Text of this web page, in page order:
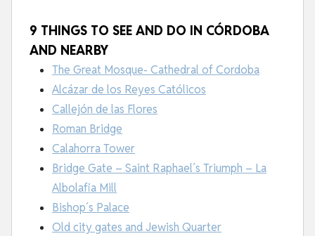
9 THINGS TO SEE AND DO IN CÓRDOBA
AND NEARBY
The Great Mosque- Cathedral of Cordoba
Alcázar de los Reyes Católicos
Callejón de las Flores
Roman Bridge
Calahorra Tower
Bridge Gate – Saint Raphael´s Triumph – La
Albolafia Mill
Bishop´s Palace
Old city gates and Jewish Quarter